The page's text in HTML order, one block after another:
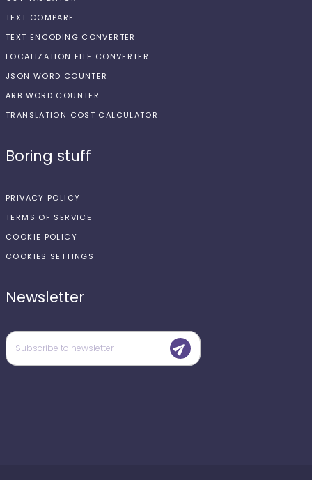
TEXT COMPARE
TEXT ENCODING CONVERTER
LOCALIZATION FILE CONVERTER
JSON WORD COUNTER
ARB WORD COUNTER
TRANSLATION COST CALCULATOR
Boring stuff
PRIVACY POLICY
TERMS OF SERVICE
COOKIE POLICY
COOKIES SETTINGS
Newsletter